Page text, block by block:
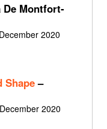
Montfort-
2020
Shape–
2020